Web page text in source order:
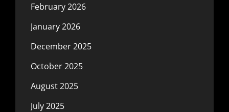
February 2026
January 2026
December 2025
October 2025
August 2025
July 2025